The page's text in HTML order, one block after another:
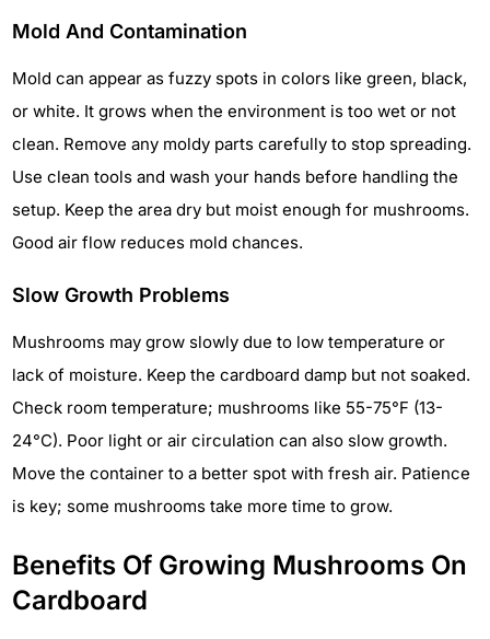
Mold And Contamination
Mold can appear as fuzzy spots in colors like green, black,
or white. It grows when the environment is too wet or not
clean. Remove any moldy parts carefully to stop spreading.
Use clean tools and wash your hands before handling the
setup. Keep the area dry but moist enough for mushrooms.
Good air flow reduces mold chances.
Slow Growth Problems
Mushrooms may grow slowly due to low temperature or
lack of moisture. Keep the cardboard damp but not soaked.
Check room temperature; mushrooms like 55-75°F (13-
24°C). Poor light or air circulation can also slow growth.
Move the container to a better spot with fresh air. Patience
is key; some mushrooms take more time to grow.
Benefits Of Growing Mushrooms On
Cardboard